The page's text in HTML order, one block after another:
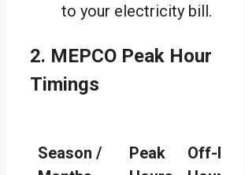
to your electricity bill.
2. MEPCO Peak Hour
Timings
Season /
Peak
Off-Peak